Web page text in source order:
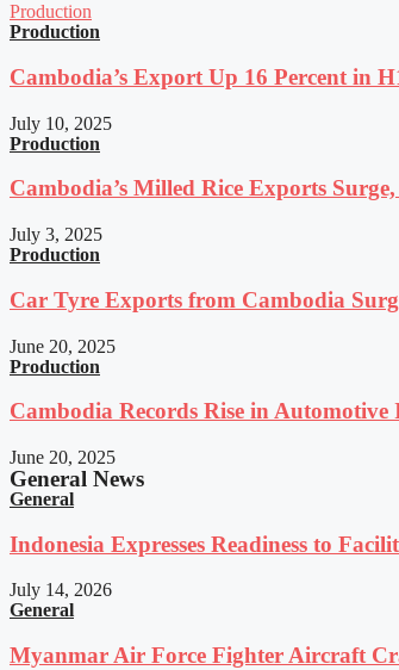
Production
Production
Cambodia’s Export Up 16 Percent in
July 10, 2025
Production
Cambodia’s Milled Rice Exports
July 3, 2025
Production
Car Tyre Exports from Cambodia
June 20, 2025
Production
Cambodia Records Rise in Automotive
June 20, 2025
General News
General
Indonesia Expresses Readiness to
July 14, 2026
General
Myanmar Air Force Fighter Aircraft